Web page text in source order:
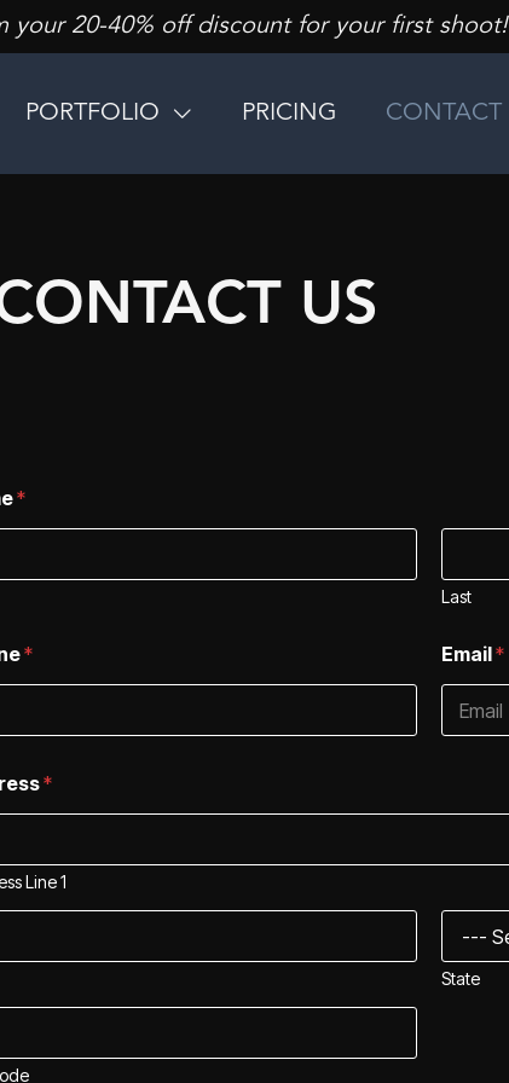
your 20-40% off discount for your first shoot!
PORTFOLIO PRICING CONTACT
US
*
Last
* Email*
*
Line 1
State